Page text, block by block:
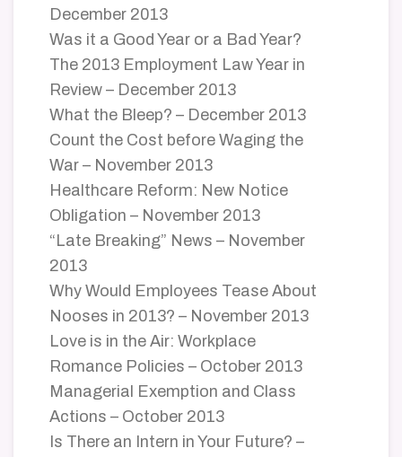
December 2013
Was it a Good Year or a Bad Year?
The 2013 Employment Law Year in
Review – December 2013
What the Bleep? – December 2013
Count the Cost before Waging the
War – November 2013
Healthcare Reform: New Notice
Obligation – November 2013
“Late Breaking” News – November
2013
Why Would Employees Tease About
Nooses in 2013? – November 2013
Love is in the Air: Workplace
Romance Policies – October 2013
Managerial Exemption and Class
Actions – October 2013
Is There an Intern in Your Future? –